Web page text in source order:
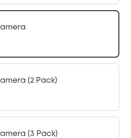
(2 Pack)
(3 Pack)